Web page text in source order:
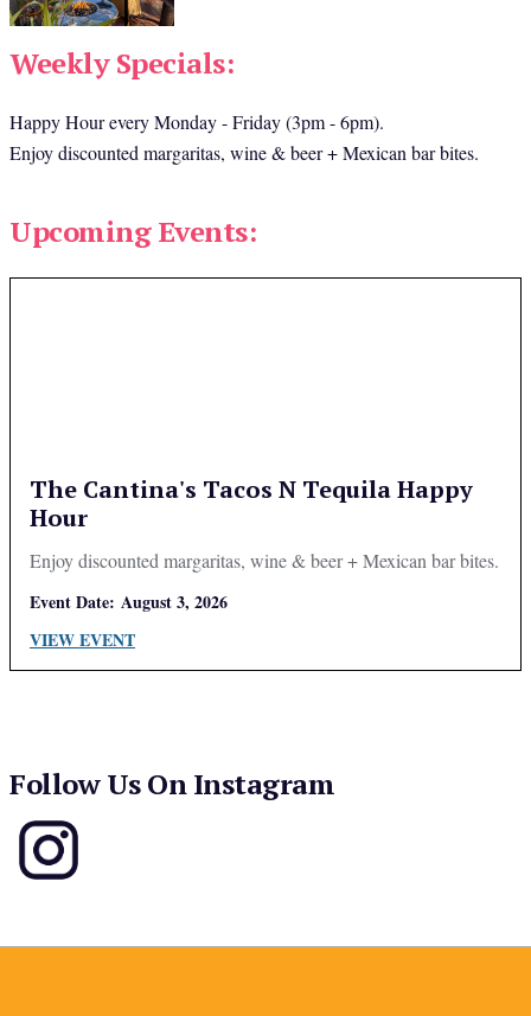
Weekly Specials:
Happy Hour every Monday - Friday (3pm - 6pm).
Enjoy discounted margaritas, wine & beer + Mexican bar bites.
Upcoming Events:
The Cantina's Tacos N Tequila Happy
Hour
Enjoy discounted margaritas, wine & beer + Mexican bar bites.
Event Date: August 3, 2026
VIEW EVENT
Follow Us On Instagram